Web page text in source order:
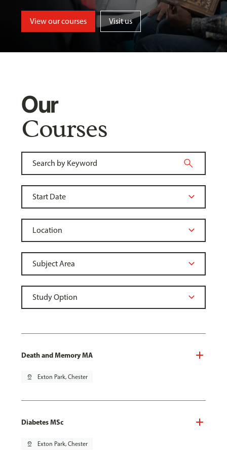
View our courses Visit us
Our
Courses
Death and Memory MA
pin_drop Exton Park, Chester
Diabetes MSc
pin_drop Exton Park, Chester